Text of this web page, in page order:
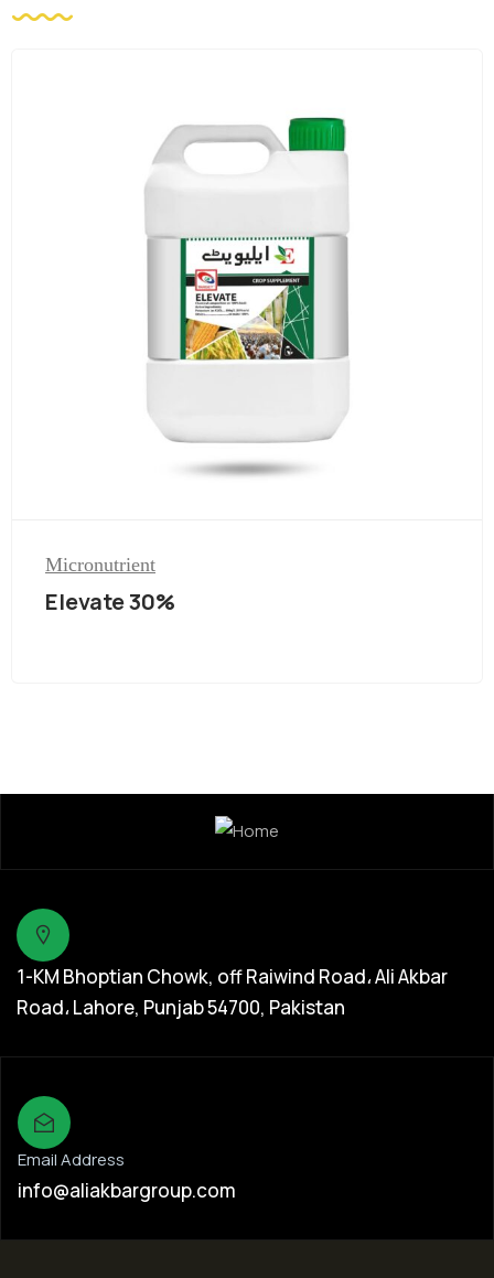
Micronutrient
Elevate 30%
1-KM Bhoptian Chowk, off Raiwind Road، Ali Akbar
Road، Lahore, Punjab 54700, Pakistan
Email Address
info@aliakbargroup.com